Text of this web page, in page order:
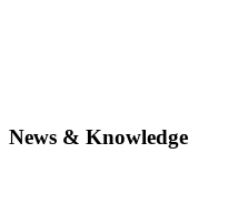
News & Knowledge